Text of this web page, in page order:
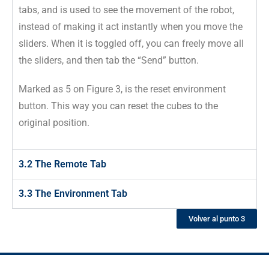
tabs, and is used to see the movement of the robot,
instead of making it act instantly when you move the
sliders. When it is toggled off, you can freely move all
the sliders, and then tab the “Send” button.
Marked as 5 on Figure 3, is the reset environment
button. This way you can reset the cubes to the
original position.
3.2 The Remote Tab
3.3 The Environment Tab
Volver al punto 3